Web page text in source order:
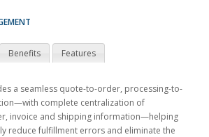
Benefits Features
a seamless quote-to-order, processing-to-
complete centralization of
invoice and shipping information—helping
reduce fulfillment errors and eliminate the